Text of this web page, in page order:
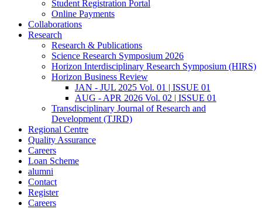
Student Registration Portal
Online Payments
Collaborations
Research
Research & Publications
Science Research Symposium 2026
Horizon Interdisciplinary Research Symposium (HIRS)
Horizon Business Review
JAN - JUL 2025 Vol. 01 | ISSUE 01
AUG - APR 2026 Vol. 02 | ISSUE 01
Transdisciplinary Journal of Research and
Development (TJRD)
Regional Centre
Quality Assurance
Careers
Loan Scheme
alumni
Contact
Register
Careers